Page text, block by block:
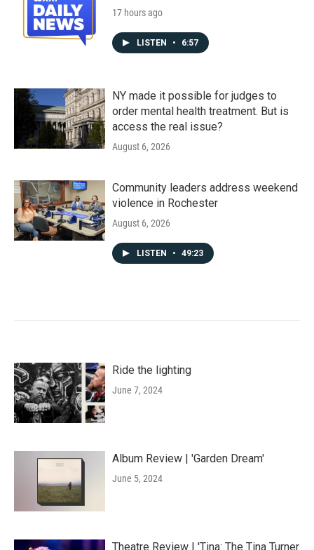
17 hours ago
LISTEN • 6:57
NY made it possible for judges to
order mental health treatment. But is
access the real issue?
August 6, 2026
Community leaders address weekend
violence in Rochester
August 6, 2026
LISTEN • 49:23
Ride the lighting
June 7, 2024
Album Review | 'Garden Dream'
June 5, 2024
Theatre Review | 'Tina: The Tina Turner